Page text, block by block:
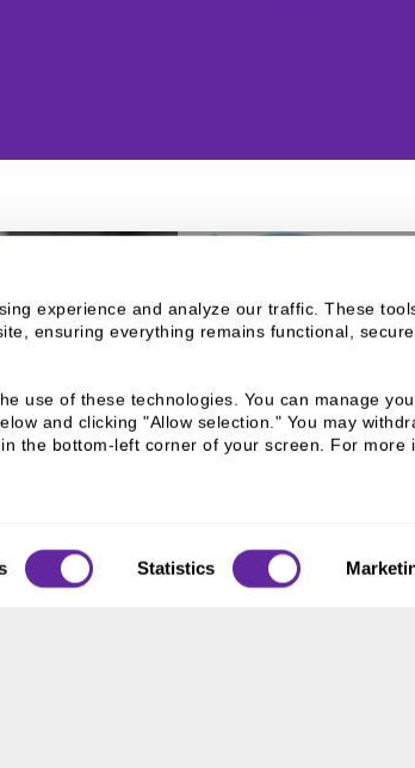
experience and analyze our traffic. These
ensuring everything remains functional,
use of these technologies. You can manage
and clicking "Allow selection." You may
the bottom-left corner of your screen. For more
Statistics
Learn more